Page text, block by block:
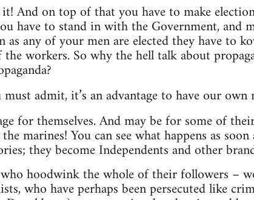
And on top of that you have to make
have to stand in with the Government,
as any of your men are elected they have to
workers. So why the hell talk about
admit, it’s an advantage to have our
for themselves. And may be for some of
marines! You can see what happens as soon
they become Independents and other
who hoodwink the whole of their followers –
who have perhaps been persecuted like